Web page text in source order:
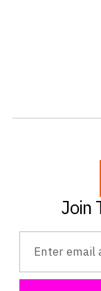
Join